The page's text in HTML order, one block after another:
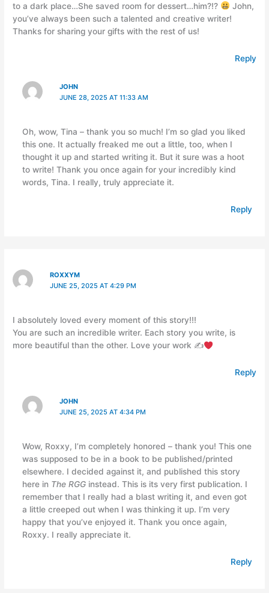
to a dark place…She saved room for dessert…him?!?
John,
you’ve always been such a talented and creative writer!
Thanks for sharing your gifts with the rest of us!
Reply
JOHN
JUNE 28, 2025 AT 11:33 AM
Oh, wow, Tina – thank you so much! I’m so glad you liked
this one. It actually freaked me out a little, too, when I
thought it up and started writing it. But it sure was a hoot
to write! Thank you once again for your incredibly kind
words, Tina. I really, truly appreciate it.
Reply
ROXXYM
JUNE 25, 2025 AT 4:29 PM
I absolutely loved every moment of this story!!!
You are such an incredible writer. Each story you write, is
more beautiful than the other. Love your work ✍
Reply
JOHN
JUNE 25, 2025 AT 4:34 PM
Wow, Roxxy, I’m completely honored – thank you! This one
was supposed to be in a book to be published/printed
elsewhere. I decided against it, and published this story
here in The RGGinstead. This is its very first publication. I
remember that I really had a blast writing it, and even got
a little creeped out when I was thinking it up. I’m very
happy that you’ve enjoyed it. Thank you once again,
Roxxy. I really appreciate it.
Reply